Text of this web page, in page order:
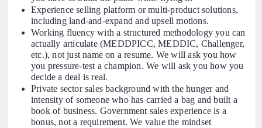
Experience selling platform or multi-product solutions,
including land-and-expand and upsell motions.
Working fluency with a structured methodology you can
actually articulate (MEDDPICC, MEDDIC, Challenger,
etc.), not just name on a resume. We will ask you how
you pressure-test a champion. We will ask you how you
decide a deal is real.
Private sector sales background with the hunger and
intensity of someone who has carried a bag and built a
book of business. Government sales experience is a
bonus, not a requirement. We value the mindset